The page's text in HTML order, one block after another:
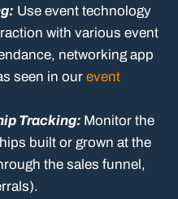
Use event technology
with various event
networking app
seen in our event
Tracking: Monitor the
built or grown at the
the sales funnel,